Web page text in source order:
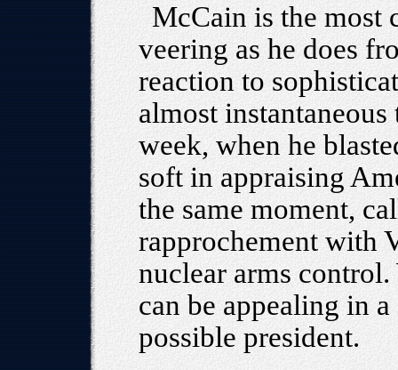
McCain is the most
veering as he does
reaction to
almost
week, when he
soft in appraising
the same moment,
rapprochement with
nuclear arms
can be appealing in
possible president.